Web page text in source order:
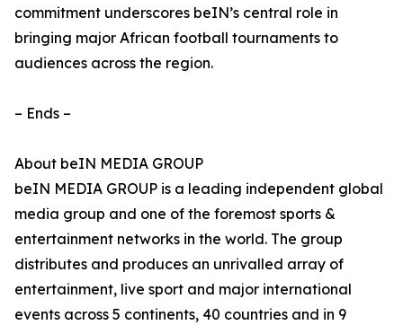
commitment underscores beIN’s central role in
bringing major African football tournaments to
audiences across the region.
– Ends –
About beIN MEDIA GROUP
beIN MEDIA GROUP is a leading independent global
media group and one of the foremost sports &
entertainment networks in the world. The group
distributes and produces an unrivalled array of
entertainment, live sport and major international
events across 5 continents, 40 countries and in 9